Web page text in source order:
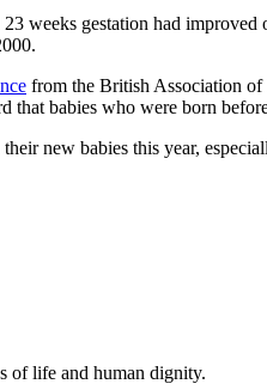
weeks gestation had
from the British Association
that babies who were born
new babies this year,
of life and human dignity.